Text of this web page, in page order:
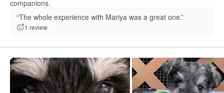
companions.
“The whole experience with Mariya was a great one.”
1 review